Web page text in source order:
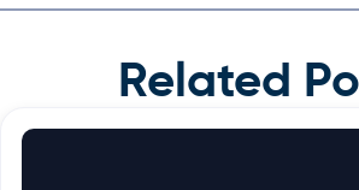
Related